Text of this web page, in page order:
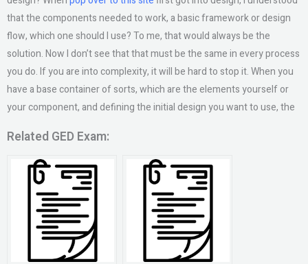
that the components needed to work, a basic framework or design
flow, which one should I use? To me, that would always be the
solution. Now I don’t see that that must be the same in every process
you do. If you are into complexity, it will be hard to stop it. When you
have a base container of sorts, which are the elements yourself or
your component, and defining the initial design you want to use, the
Related GED Exam: